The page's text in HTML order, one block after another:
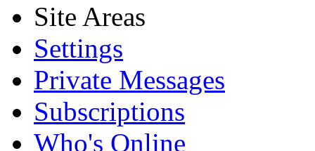
Site Areas
Settings
Private Messages
Subscriptions
Who's Online